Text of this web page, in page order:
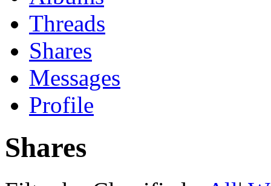
Threads
Shares
Messages
Profile
Shares